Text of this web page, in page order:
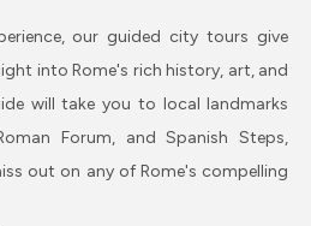
our guided city tours give
into Rome's rich history, art, and
will take you to local landmarks
Forum, and Spanish Steps,
out on any of Rome's compelling